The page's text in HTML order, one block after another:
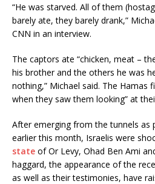
“He was starved. All of them
barely ate, they barely drank,”
CNN in an interview.
The captors ate “chicken, meat –
his brother and the others he was
nothing,” Michael said. The Hamas
when they saw them looking” at
After emerging from the tunnels as
earlier this month, Israelis were
state of Or Levy, Ohad Ben Ami
haggard, the appearance of the
as well as their testimonies, have